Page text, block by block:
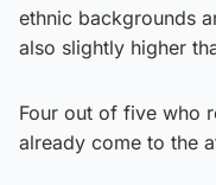
ethnic backgrounds
also slightly higher
Four out of five who
already come to the